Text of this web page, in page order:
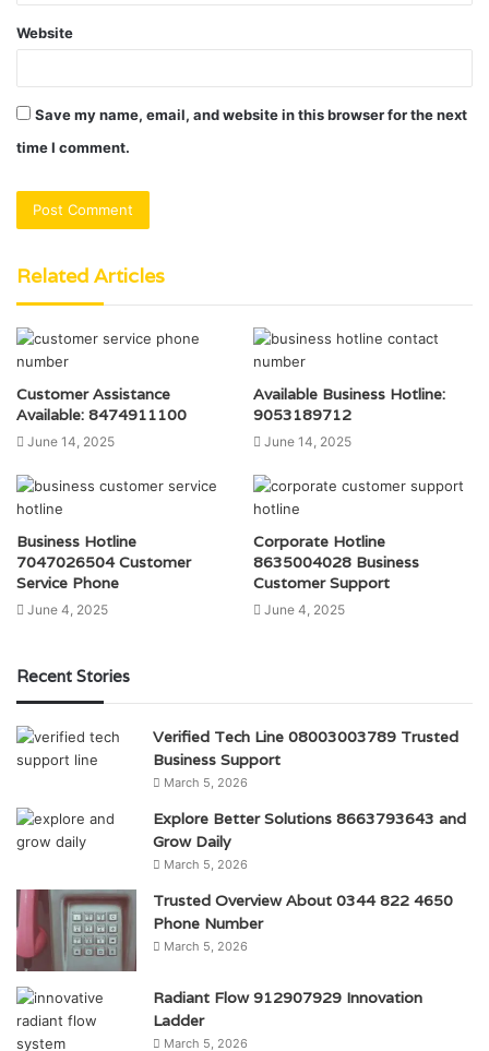
Website
Save my name, email, and website in this browser for the next
time I comment.
Related Articles
Customer Assistance
Available: 8474911100
June 14, 2025
Available Business Hotline:
9053189712
June 14, 2025
Business Hotline
7047026504 Customer
Service Phone
June 4, 2025
Corporate Hotline
8635004028 Business
Customer Support
June 4, 2025
Recent Stories
Verified Tech Line 08003003789 Trusted
Business Support
March 5, 2026
Explore Better Solutions 8663793643 and
Grow Daily
March 5, 2026
Trusted Overview About 0344 822 4650
Phone Number
March 5, 2026
Radiant Flow 912907929 Innovation
Ladder
March 5, 2026